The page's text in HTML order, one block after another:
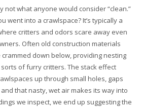
not what anyone would consider “clean.”
went into a crawlspace? It’s typically a
critters and odors scare away even
Often old construction materials
down below, providing nesting
of furry critters. The stack effect
up through small holes, gaps
that nasty, wet air makes its way into
we inspect, we end up suggesting the